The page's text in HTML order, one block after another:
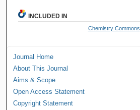
INCLUDED IN
Chemistry Commons
Journal Home
About This Journal
Aims & Scope
Open Access Statement
Copyright Statement